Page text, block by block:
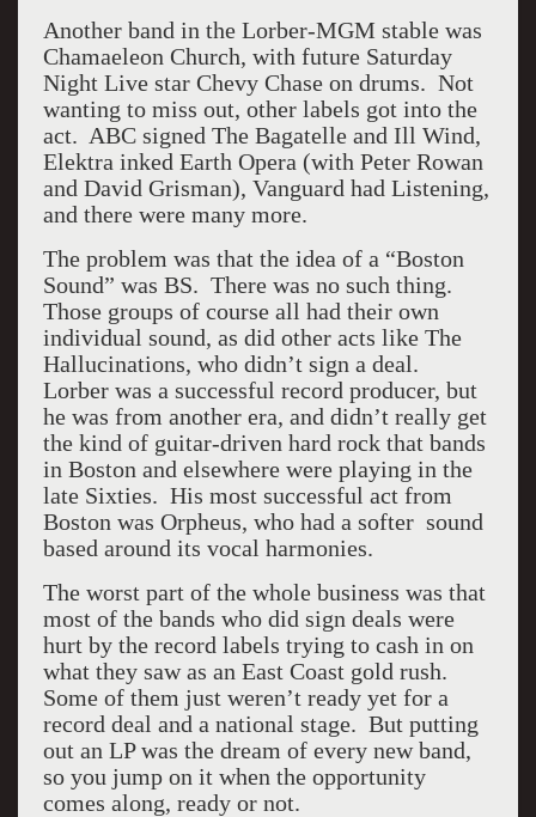
Another band in the Lorber-MGM stable was
Chamaeleon Church, with future Saturday
Night Live star Chevy Chase on drums. Not
wanting to miss out, other labels got into the
act. ABC signed The Bagatelle and Ill Wind,
Elektra inked Earth Opera (with Peter Rowan
and David Grisman), Vanguard had Listening,
and there were many more.
The problem was that the idea of a “Boston
Sound” was BS. There was no such thing.
Those groups of course all had their own
individual sound, as did other acts like The
Hallucinations, who didn’t sign a deal.
Lorber was a successful record producer, but
he was from another era, and didn’t really get
the kind of guitar-driven hard rock that bands
in Boston and elsewhere were playing in the
late Sixties. His most successful act from
Boston was Orpheus, who had a softer sound
based around its vocal harmonies.
The worst part of the whole business was that
most of the bands who did sign deals were
hurt by the record labels trying to cash in on
what they saw as an East Coast gold rush.
Some of them just weren’t ready yet for a
record deal and a national stage. But putting
out an LP was the dream of every new band,
so you jump on it when the opportunity
comes along, ready or not.